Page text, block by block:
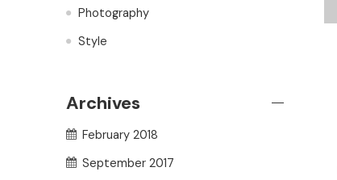
Photography
Style
Archives
February 2018
September 2017